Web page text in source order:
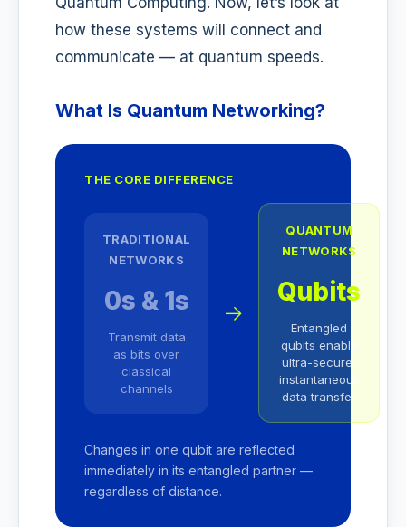
how these systems will connect and
communicate — at quantum speeds.
What Is Quantum Networking?
THE CORE DIFFERENCE
TRADITIONAL
NETWORKS
0s & 1s
Transmit data
as bits over
classical
channels
→
QUANTUM
NETWORKS
Qubits
Entangled
qubits enable
ultra-secure,
instantaneous
data transfer
Changes in one qubit are reflected
immediately in its entangled partner —
regardless of distance.